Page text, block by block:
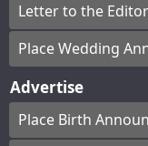
Letter to the Editor
Place Wedding
Advertise
Place Birth